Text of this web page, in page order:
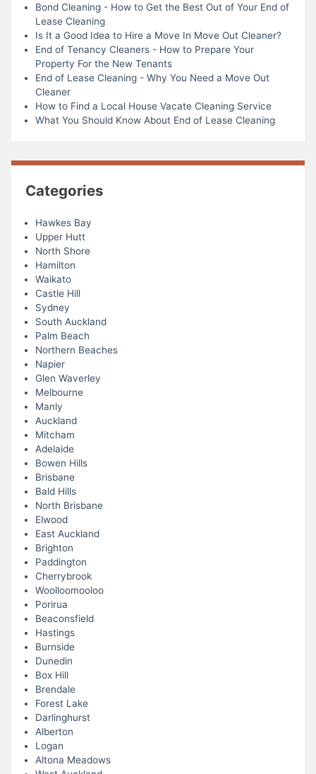
Bond Cleaning - How to Get the Best Out of Your End of
Lease Cleaning
Is It a Good Idea to Hire a Move In Move Out Cleaner?
End of Tenancy Cleaners - How to Prepare Your
Property For the New Tenants
End of Lease Cleaning - Why You Need a Move Out
Cleaner
How to Find a Local House Vacate Cleaning Service
What You Should Know About End of Lease Cleaning
Categories
Hawkes Bay
Upper Hutt
North Shore
Hamilton
Waikato
Castle Hill
Sydney
South Auckland
Palm Beach
Northern Beaches
Napier
Glen Waverley
Melbourne
Manly
Auckland
Mitcham
Adelaide
Bowen Hills
Brisbane
Bald Hills
North Brisbane
Elwood
East Auckland
Brighton
Paddington
Cherrybrook
Woolloomooloo
Porirua
Beaconsfield
Hastings
Burnside
Dunedin
Box Hill
Brendale
Forest Lake
Darlinghurst
Alberton
Logan
Altona Meadows